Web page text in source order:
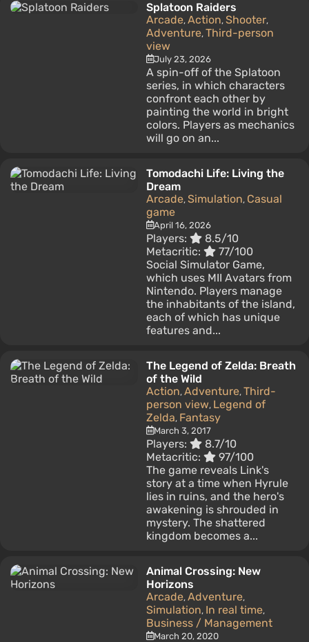
Splatoon Raiders
Arcade, Action, Shooter,
Adventure, Third-person
view
July 23, 2026
A spin-off of the Splatoon
series, in which characters
confront each other by
painting the world in bright
colors. Players as mechanics
will go on an...
Tomodachi Life: Living the
Dream
Arcade, Simulation, Casual
game
April 16, 2026
Players:
8.5/10
Metacritic:
77/100
Social Simulator Game,
which uses MII Avatars from
Nintendo. Players manage
the inhabitants of the island,
each of which has unique
features and...
The Legend of Zelda: Breath
of the Wild
Action, Adventure, Third-
person view, Legend of
Zelda, Fantasy
March 3, 2017
Players:
8.7/10
Metacritic:
97/100
The game reveals Link's
story at a time when Hyrule
lies in ruins, and the hero's
awakening is shrouded in
mystery. The shattered
kingdom becomes a...
Animal Crossing: New
Horizons
Arcade, Adventure,
Simulation, In real time,
Business / Management
March 20, 2020